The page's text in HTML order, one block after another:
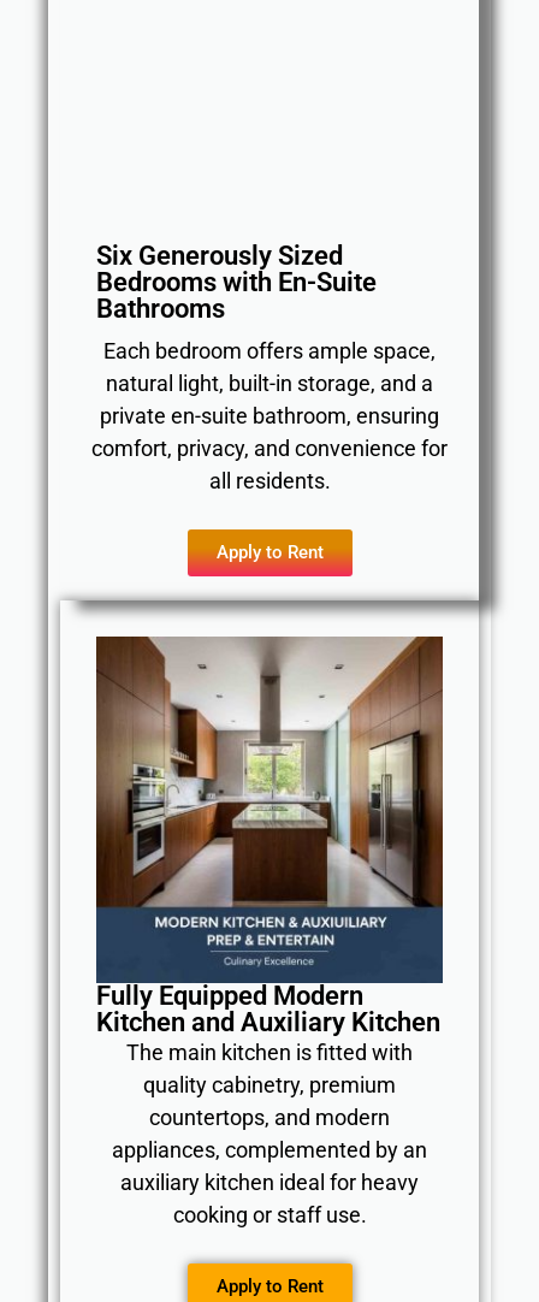
Six Generously Sized
Bedrooms with En-Suite
Bathrooms
Each bedroom offers ample space,
natural light, built-in storage, and a
private en-suite bathroom, ensuring
comfort, privacy, and convenience for
all residents.
Apply to Rent
Fully Equipped Modern
Kitchen and Auxiliary Kitchen
The main kitchen is fitted with
quality cabinetry, premium
countertops, and modern
appliances, complemented by an
auxiliary kitchen ideal for heavy
cooking or staff use.
Apply to Rent